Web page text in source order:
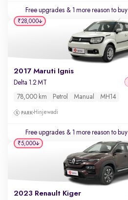
Free upgrades & 1 more reason to buy
2017 Maruti Ignis
Delta 1.2 MT
78,000 km Petrol Manual MH14
Hinjewadi
Free upgrades & 1 more reason to buy
₹28,000
2023 Renault Kiger
₹5,000